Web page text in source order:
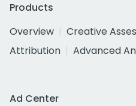
Products
Overview
Creative
Attribution
Advanced
Ad Center